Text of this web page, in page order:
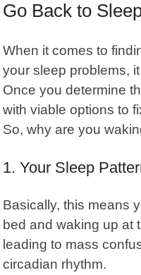
Go Back to
When it comes to
your sleep problems,
Once you determine
with viable options to
So, why are you
1. Your Sleep
Basically, this means
bed and waking up at
leading to mass
circadian rhythm.